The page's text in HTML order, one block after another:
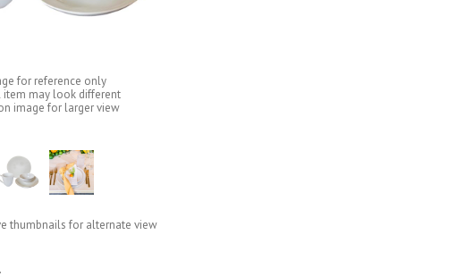
for reference only
item may look different
image for larger view
thumbnails for alternate view